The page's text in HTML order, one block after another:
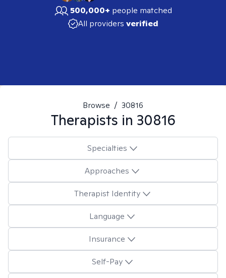
500,000+ people matched
All providers verified
Browse / 30816
Therapists in 30816
Specialties
Approaches
Therapist Identity
Language
Insurance
Self-Pay